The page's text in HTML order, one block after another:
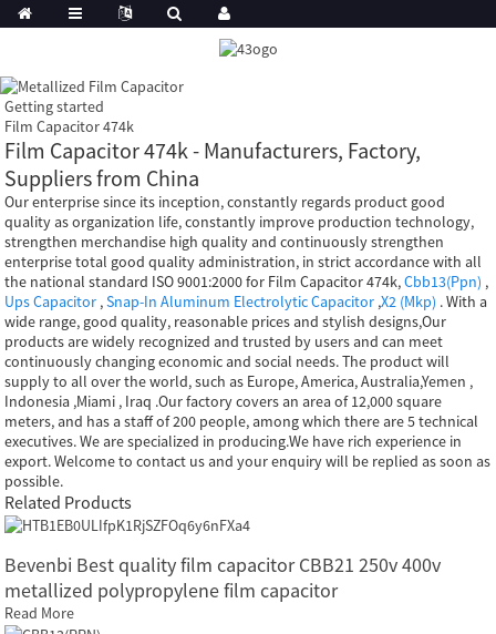
Getting started
Film Capacitor 474k
Film Capacitor 474k - Manufacturers, Factory,
Suppliers from China
Our enterprise since its inception, constantly regards product good
quality as organization life, constantly improve production technology,
strengthen merchandise high quality and continuously strengthen
enterprise total good quality administration, in strict accordance with all
the national standard ISO 9001:2000 for Film Capacitor 474k,Cbb13(Ppn) ,
Ups Capacitor ,Snap-In Aluminum Electrolytic Capacitor ,X2 (Mkp) . With a
wide range, good quality, reasonable prices and stylish designs,Our
products are widely recognized and trusted by users and can meet
continuously changing economic and social needs. The product will
supply to all over the world, such as Europe, America, Australia,Yemen ,
Indonesia ,Miami , Iraq .Our factory covers an area of 12,000 square
meters, and has a staff of 200 people, among which there are 5 technical
executives. We are specialized in producing.We have rich experience in
export. Welcome to contact us and your enquiry will be replied as soon as
possible.
Related Products
Bevenbi Best quality film capacitor CBB21 250v 400v
metallized polypropylene film capacitor
Read More